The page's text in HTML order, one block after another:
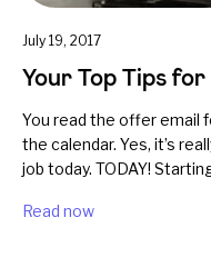
July 19, 2017
Your Top Tips
You read the offer email
the calendar. Yes, it’s
job today. TODAY!
Read now